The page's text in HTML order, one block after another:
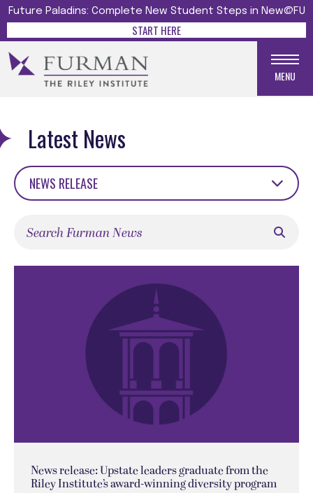
Future Paladins: Complete New Student Steps in New@FU
START HERE
MENU
Latest News
NEWS RELEASE
News release: Upstate leaders graduate from the
Riley Institute’s award-winning diversity program